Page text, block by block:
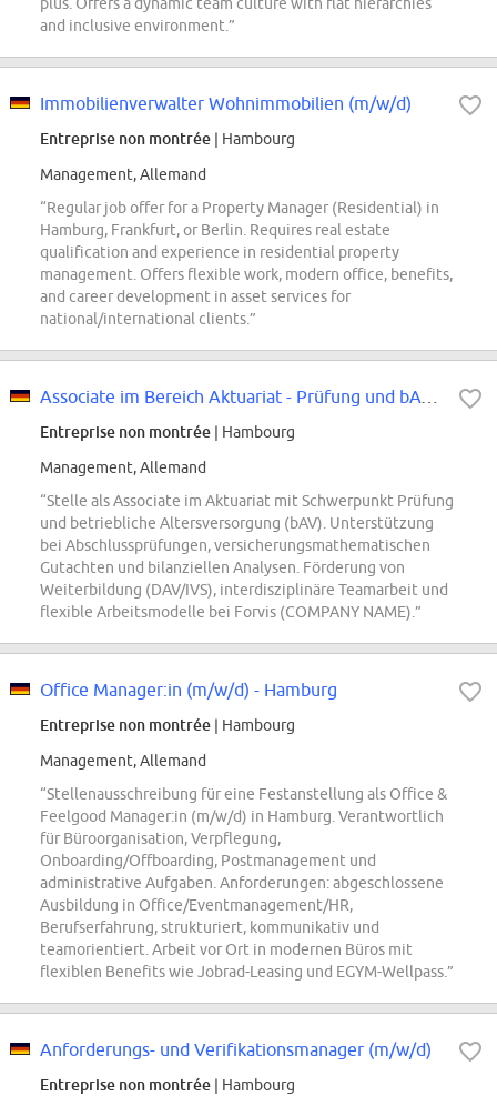
and inclusive environment.”
Immobilienverwalter Wohnimmobilien (m/w/d)
Entreprise non montrée | Hambourg
Management, Allemand
“Regular job offer for a Property Manager (Residential) in
Hamburg, Frankfurt, or Berlin. Requires real estate
qualification and experience in residential property
management. Offers flexible work, modern office, benefits,
and career development in asset services for
national/international clients.”
Entreprise non montrée | Hambourg
Management, Allemand
“Stelle als Associate im Aktuariat mit Schwerpunkt Prüfung
und betriebliche Altersversorgung (bAV). Unterstützung
bei Abschlussprüfungen, versicherungsmathematischen
Gutachten und bilanziellen Analysen. Förderung von
Weiterbildung (DAV/IVS), interdisziplinäre Teamarbeit und
flexible Arbeitsmodelle bei Forvis (COMPANY NAME).”
Office Manager:in (m/w/d) - Hamburg
Entreprise non montrée | Hambourg
Management, Allemand
“Stellenausschreibung für eine Festanstellung als Office &
Feelgood Manager:in (m/w/d) in Hamburg. Verantwortlich
für Büroorganisation, Verpflegung,
Onboarding/Offboarding, Postmanagement und
administrative Aufgaben. Anforderungen: abgeschlossene
Ausbildung in Office/Eventmanagement/HR,
Berufserfahrung, strukturiert, kommunikativ und
teamorientiert. Arbeit vor Ort in modernen Büros mit
flexiblen Benefits wie Jobrad-Leasing und EGYM-Wellpass.”
Anforderungs- und Verifikationsmanager (m/w/d)
Entreprise non montrée | Hambourg